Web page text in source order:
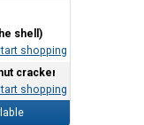
shell)
shopping
cracker)
shopping